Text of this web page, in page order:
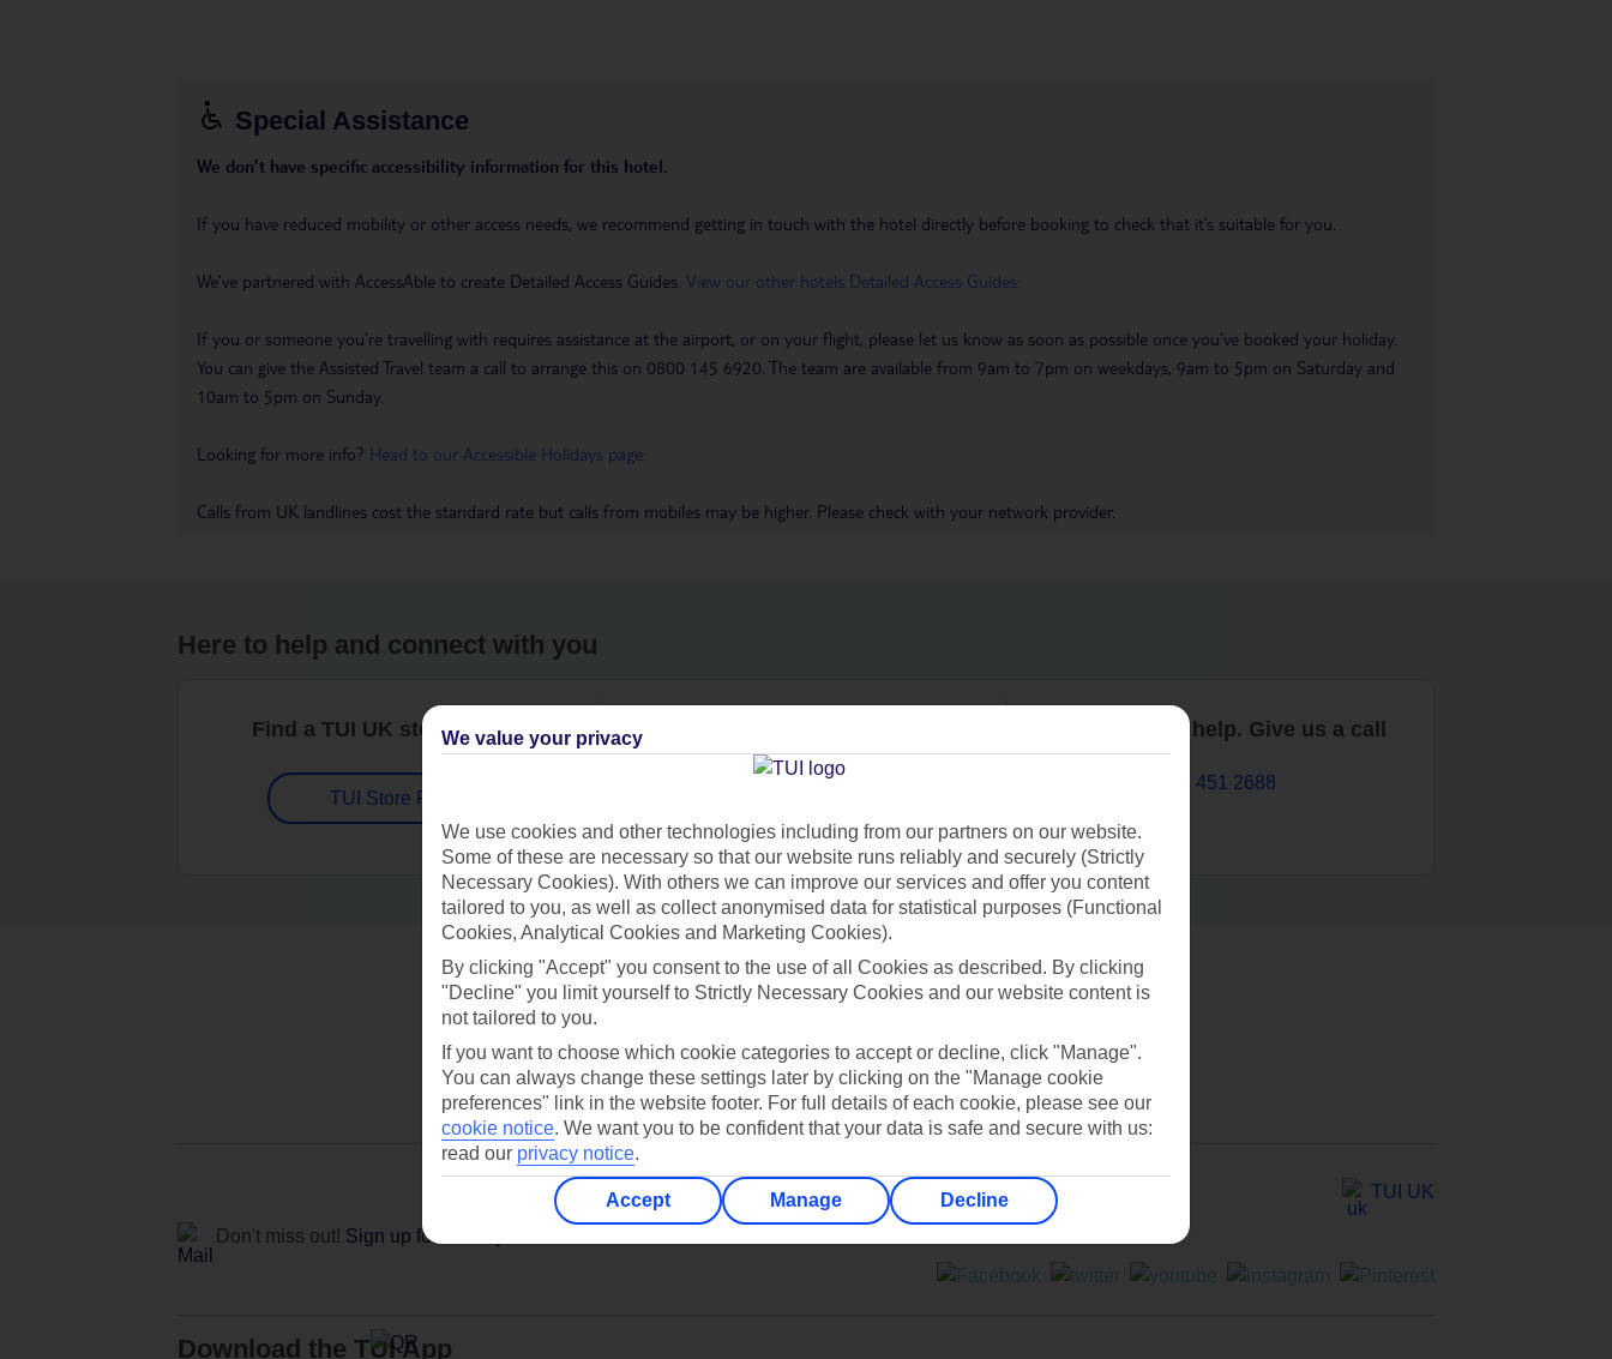
Special Assistance
We don’t have specific accessibility information for this hotel.
If you have reduced mobility or other access needs, we recommend getting in touch with the hotel directly before booking to check that it’s suitable for you.
We’ve partnered with AccessAble to create Detailed Access Guides. View our other hotels Detailed Access Guides
If you or someone you’re travelling with requires assistance at the airport, or on your flight, please let us know as soon as possible once you’ve booked your holiday.
You can give the Assisted Travel team a call to arrange this on 0800 145 6920. The team are available from 9am to 7pm on weekdays, 9am to 5pm on Saturday and
10am to 5pm on Sunday.
Looking for more info? Head to our Accessible Holidays page
Calls from UK landlines cost the standard rate but calls from mobiles may be higher. Please check with your network provider.
Here to help and connect with you
Find a TUI UK store near you
TUI Store Finder
Find all other ways to contact TUI
Contact us
We are here to help. Give us a call
0203 451 2688
Can’t find what you’re looking for?
Ask a question?
Don't miss out! Sign up for holiday offers
TUI UK
Download the TUI App
We value your privacy
We use cookies and other technologies including from our partners on our website.
Some of these are necessary so that our website runs reliably and securely (Strictly
Necessary Cookies). With others we can improve our services and offer you content
tailored to you, as well as collect anonymised data for statistical purposes (Functional
Cookies, Analytical Cookies and Marketing Cookies).
By clicking "Accept" you consent to the use of all Cookies as described. By clicking
"Decline" you limit yourself to Strictly Necessary Cookies and our website content is
not tailored to you.
If you want to choose which cookie categories to accept or decline, click "Manage".
You can always change these settings later by clicking on the "Manage cookie
preferences" link in the website footer. For full details of each cookie, please see our
cookie notice. We want you to be confident that your data is safe and secure with us:
read our privacy notice.
Accept Manage Decline